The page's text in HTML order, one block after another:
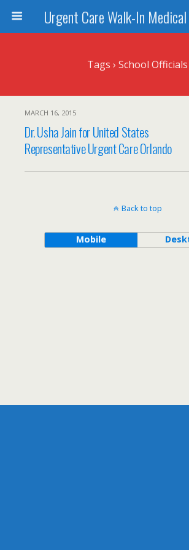
Tags › School Officials
MARCH 16, 2015
Dr. Usha Jain for United States
Representative Urgent Care Orlando
Back to top
Mobile